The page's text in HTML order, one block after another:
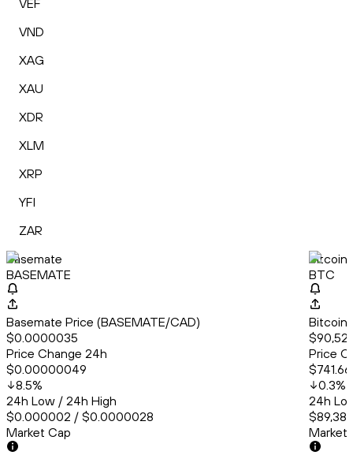
VEF
VND
XAG
XAU
XDR
XLM
XRP
YFI
ZAR
Basemate
BASEMATE
Basemate Price (BASEMATE/CAD)
$0.0000035
Price Change 24h
$0.00000049
8.5%
24h Low / 24h High
$0.000002 / $0.0000028
Market Cap
Bitcoin
BTC
Bitcoin
Price
$741.66
0.3%
24h
Market